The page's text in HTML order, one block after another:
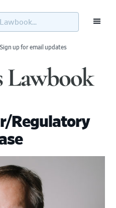
Sign up for email updates
Regulatory